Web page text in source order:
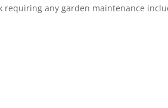
requiring any garden maintenance